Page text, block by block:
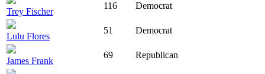
Trey Fischer
116 Democrat
Lulu Flores
51 Democrat
James Frank
69 Republican